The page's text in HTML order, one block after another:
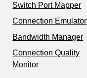
Switch Port Mapper
Connection Emulator
Bandwidth Manager
Connection Quality
Monitor